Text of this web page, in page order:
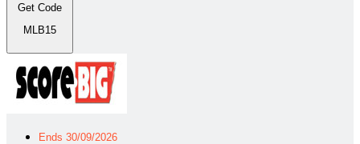
Get Code
MLB15
Ends 30/09/2026